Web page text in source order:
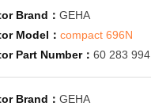
GEHA
compact 696N
60 283 994
GEHA